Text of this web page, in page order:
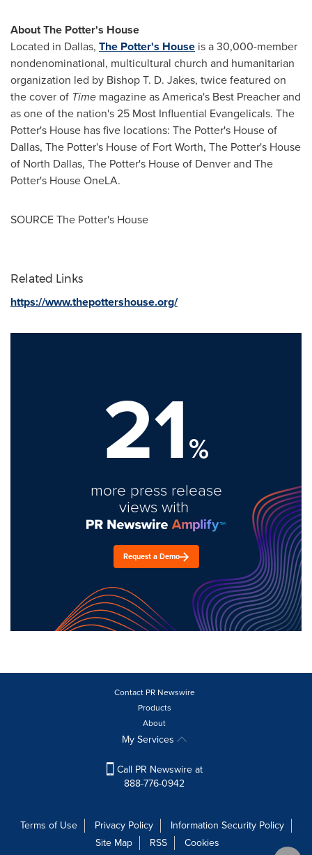
About The Potter's House
Located in Dallas, The Potter's House is a 30,000-member
nondenominational, multicultural church and humanitarian
organization led by BishopT. D. Jakes, twice featured on
the cover of Time magazine as America's Best Preacher and
as one of the nation's 25 Most Influential Evangelicals. The
Potter's House has five locations: The Potter's House of
Dallas, The Potter's House of Fort Worth, The Potter's House
of North Dallas, The Potter's House of Denverand The
Potter's House OneLA.
SOURCE The Potter's House
Related Links
https://www.thepottershouse.org/
21%
more press release
views with
Request a Demo
Contact PR Newswire
Products
About
My Services
Call PR Newswire at
888-776-0942
Terms of Use Privacy Policy
Information Security Policy
Site Map
RSS Cookies